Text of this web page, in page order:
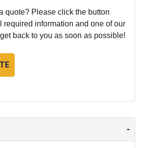
quote? Please click the button
required information and one of our
back to you as soon as possible!
-